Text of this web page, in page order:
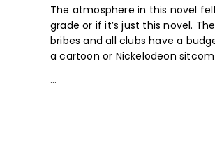
The atmosphere in this novel
grade or if it’s just this novel.
bribes and all clubs have a
a cartoon or Nickelodeon
…